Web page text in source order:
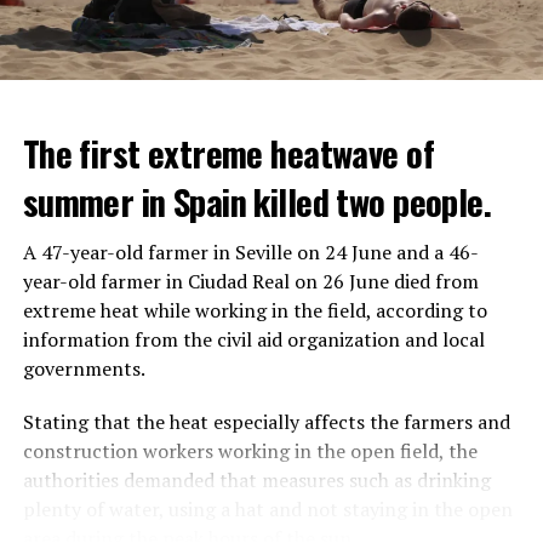
IT WILL FIND 35 THOUSAND PEOPLE
It is thought that UBS plans to eventually cut its total
headcount by around 35,000 people. UBS spokespersons
are refusing to comment on the layoffs for now.
After the Wall Street investment banks, including
REACTION FROM POLITICIANS
Police opened fire on a vehicle in Nanterre, which had 3
people and did not comply with the “stop” warning, and
vehicle was taken into custody, the other child fled the
scene and an investigation was launched into the
incident.
The first extreme heatwave of
summer in Spain killed two people.
A 47-year-old farmer in Seville on 24 June and a 46-
year-old farmer in Ciudad Real on 26 June died from
extreme heat while working in the field, according to
information from the civil aid organization and local
governments.
Stating that the heat especially affects the farmers and
construction workers working in the open field, the
authorities demanded that measures such as drinking